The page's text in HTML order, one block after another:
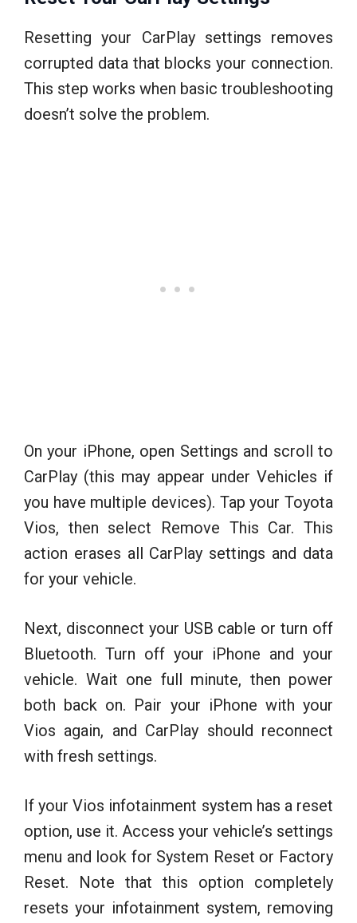
Resetting your CarPlay settings removes
corrupted data that blocks your connection.
This step works when basic troubleshooting
doesn’t solve the problem.
On your iPhone, open Settings and scroll to
CarPlay (this may appear under Vehicles if
you have multiple devices). Tap your Toyota
Vios, then select Remove This Car. This
action erases all CarPlay settings and data
for your vehicle.
Next, disconnect your USB cable or turn off
Bluetooth. Turn off your iPhone and your
vehicle. Wait one full minute, then power
both back on. Pair your iPhone with your
Vios again, and CarPlay should reconnect
with fresh settings.
If your Vios infotainment system has a reset
option, use it. Access your vehicle’s settings
menu and look for System Reset or Factory
Reset. Note that this option completely
resets your infotainment system, removing